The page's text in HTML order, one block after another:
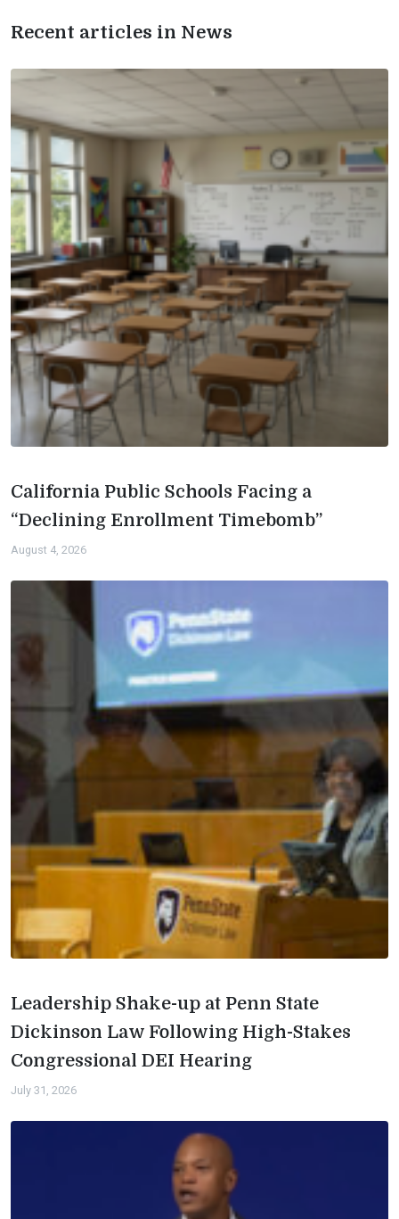
Recent articles in News
California Public Schools Facing a
“Declining Enrollment Timebomb”
August 4, 2026
Leadership Shake-up at Penn State
Dickinson Law Following High-Stakes
Congressional DEI Hearing
July 31, 2026